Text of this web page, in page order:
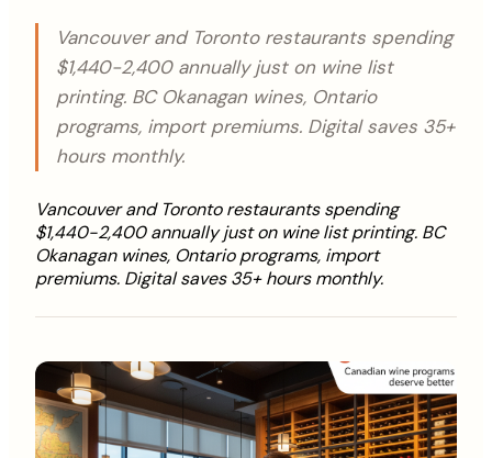
Vancouver and Toronto restaurants spending
$1,440-2,400 annually just on wine list
printing. BC Okanagan wines, Ontario
programs, import premiums. Digital saves 35+
hours monthly.
Vancouver and Toronto restaurants spending
$1,440-2,400 annually just on wine list printing. BC
Okanagan wines, Ontario programs, import
premiums. Digital saves 35+ hours monthly.